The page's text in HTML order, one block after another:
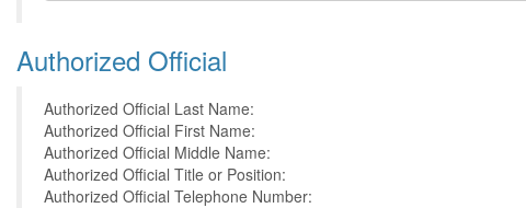
Authorized Official
Authorized Official Last Name:
Authorized Official First Name:
Authorized Official Middle Name:
Authorized Official Title or Position:
Authorized Official Telephone Number: